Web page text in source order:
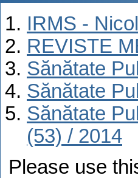
IRMS -
REVISTE
Sănătate
Sănătate
Sănătate
(53) / 2014
Please use